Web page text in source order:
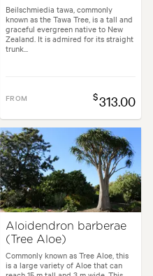
Beilschmiedia tawa, commonly
known as the Tawa Tree, is a tall and
graceful evergreen native to New
Zealand. It is admired for its straight
trunk...
FROM $313.00
Aloidendron barberae
(Tree Aloe)
Commonly known as Tree Aloe, this
is a large variety of Aloe that can